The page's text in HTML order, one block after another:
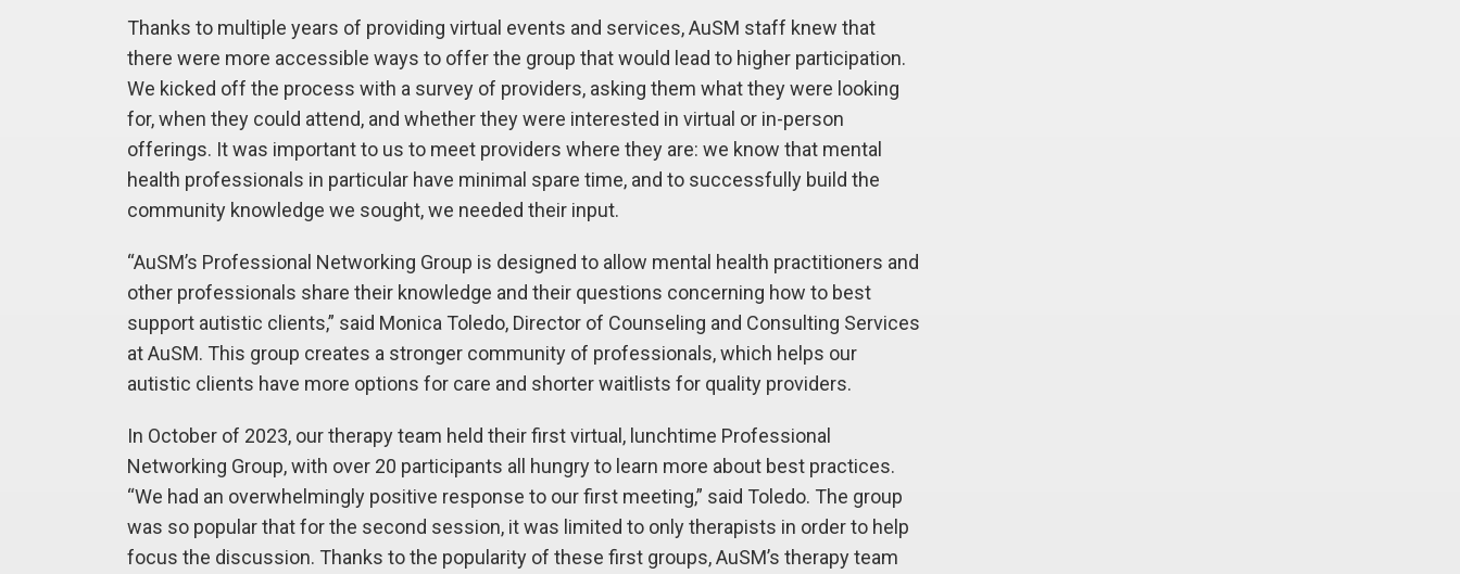
Thanks to multiple years of providing virtual events and services, AuSM staff knew that
there were more accessible ways to offer the group that would lead to higher participation.
We kicked off the process with a survey of providers, asking them what they were looking
for, when they could attend, and whether they were interested in virtual or in-person
offerings. It was important to us to meet providers where they are: we know that mental
health professionals in particular have minimal spare time, and to successfully build the
community knowledge we sought, we needed their input.
“AuSM’s Professional Networking Group is designed to allow mental health practitioners and
other professionals share their knowledge and their questions concerning how to best
support autistic clients,” said Monica Toledo, Director of Counseling and Consulting Services
at AuSM. This group creates a stronger community of professionals, which helps our
autistic clients have more options for care and shorter waitlists for quality providers.
In October of 2023, our therapy team held their first virtual, lunchtime Professional
Networking Group, with over 20 participants all hungry to learn more about best practices.
“We had an overwhelmingly positive response to our first meeting,” said Toledo. The group
was so popular that for the second session, it was limited to only therapists in order to help
focus the discussion. Thanks to the popularity of these first groups, AuSM’s therapy team